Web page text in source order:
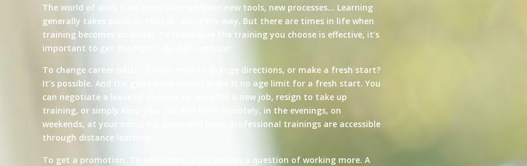
The world of work is no exception: we learn new tools, new processes… Learning
generally takes place on the job, along the way. But there are times in life when
training becomes essential. To make sure the training you choose is effective, it’s
important to get the right help. For instance:
To change career paths. Do you wish to change directions, or make a fresh start?
It’s possible. And the good news is that there is no age limit for a fresh start. You
can negotiate a leave of absence to train for a new job, resign to take up
training, or simply keep your job and learn remotely, in the evenings, on
weekends, at your own pace. More and more professional trainings are accessible
through distance learning.
To get a promotion. To earn more is not always a question of working more. A